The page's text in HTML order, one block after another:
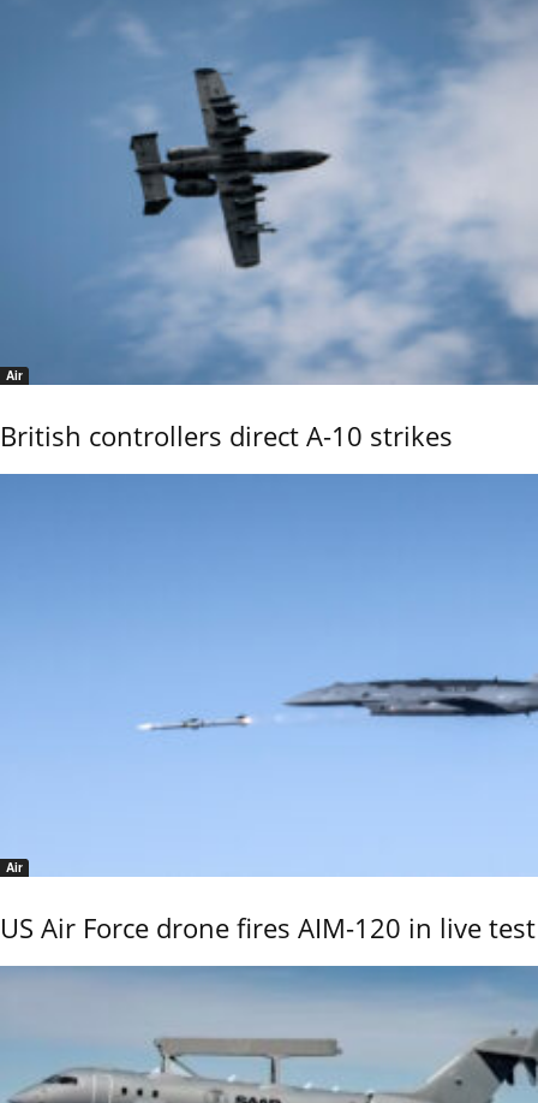
Air
British controllers direct A-10 strikes
Air
US Air Force drone fires AIM-120 in live test